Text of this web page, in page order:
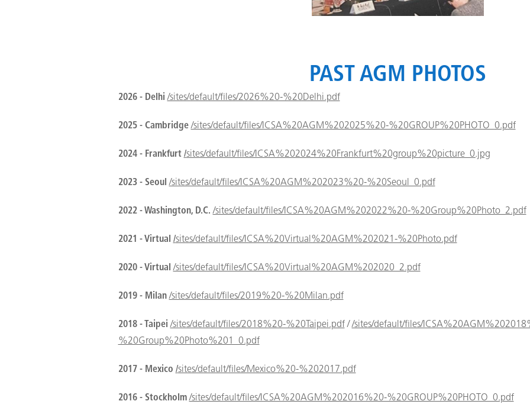
PAST AGM PHOTOS
2026 - Delhi /sites/default/files/2026%20-%20Delhi.pdf
2025 - Cambridge/sites/default/files/ICSA%20AGM%202025%20-%20GROUP%20PHOTO_0.pdf
2024 - Frankfurt /sites/default/files/ICSA%202024%20Frankfurt%20group%20picture_0.jpg
2023 - Seoul/sites/default/files/ICSA%20AGM%202023%20-%20Seoul_0.pdf
2022 - Washington, D.C./sites/default/files/ICSA%20AGM%202022%20-%20Group%20Photo_2.pdf
2021 - Virtual /sites/default/files/ICSA%20Virtual%20AGM%202021-%20Photo.pdf
2020 - Virtual/sites/default/files/ICSA%20Virtual%20AGM%202020_2.pdf
2019 - Milan/sites/default/files/2019%20-%20Milan.pdf
2018 - Taipei/sites/default/files/2018%20-%20Taipei.pdf//sites/default/files/
%20Group%20Photo%201_0.pdf
2017 - Mexico /sites/default/files/Mexico%20-%202017.pdf
2016 - Stockholm/sites/default/files/ICSA%20AGM%202016%20-%20GROUP%20PHOTO_0.pdf